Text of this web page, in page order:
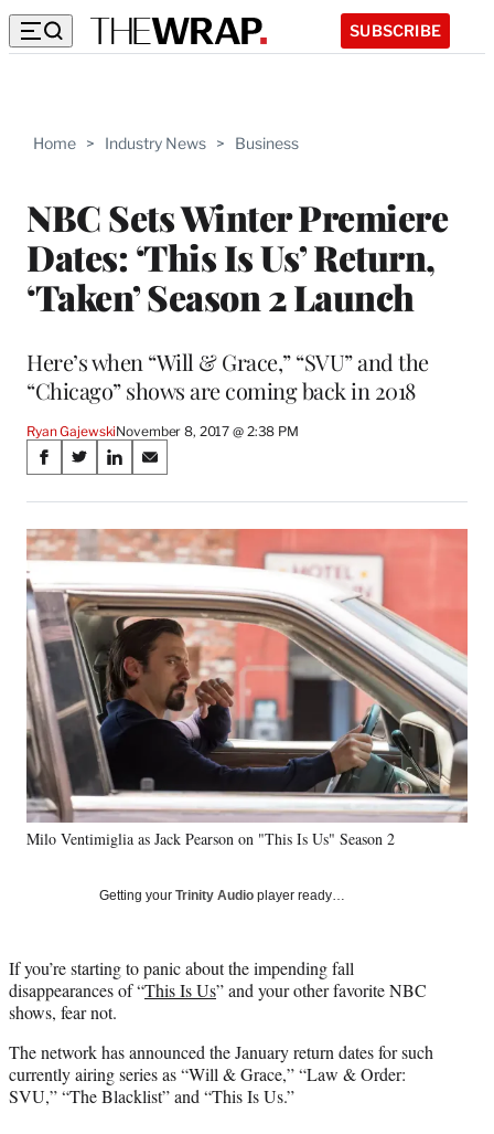
SUBSCRIBE
Home > Industry News > Business
NBC Sets Winter Premiere
Dates: ‘This Is Us’ Return,
‘Taken’ Season 2 Launch
Here’s when “Will & Grace,” “SVU” and the
“Chicago” shows are coming back in 2018
Ryan GajewskiNovember 8, 2017 @ 2:38 PM
Share
on
Social
Media
S
a
r
e
n
F
a
c
e
b
o
o
k
S
a
r
e
n
X
(
f
o
r
m
l
y
T
r
)
S
a
r
e
n
L
i
n
k
e
d
S
a
r
e
n
E
m
l
Milo Ventimiglia as Jack Pearson on "This Is Us" Season 2
Getting your Trinity Audio player ready…
If you’re starting to panic about the impending fall
disappearances of “This Is Us” and your other favorite NBC
shows, fear not.
The network has announced the January return dates for such
currently airing series as “Will & Grace,” “Law & Order:
SVU,” “The Blacklist” and “This Is Us.”